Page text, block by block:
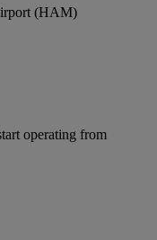
(HAM)
operating from